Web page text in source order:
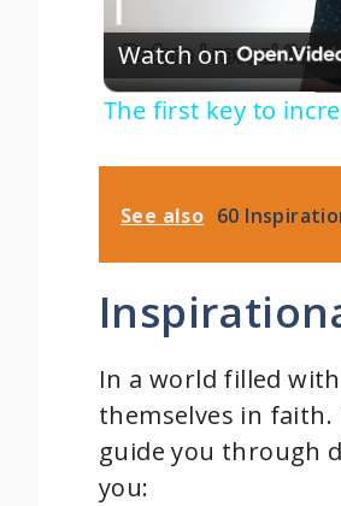
Watch on
The first key to
See also 60
In a world filled
themselves in
guide you through
you: